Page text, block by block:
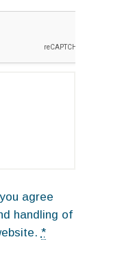
agree
handling of
*